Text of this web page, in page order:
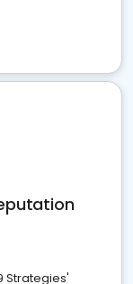
Strategies'